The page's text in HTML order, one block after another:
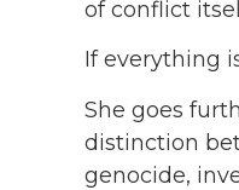
of conflict
If everything
She goes
distinction
genocide,